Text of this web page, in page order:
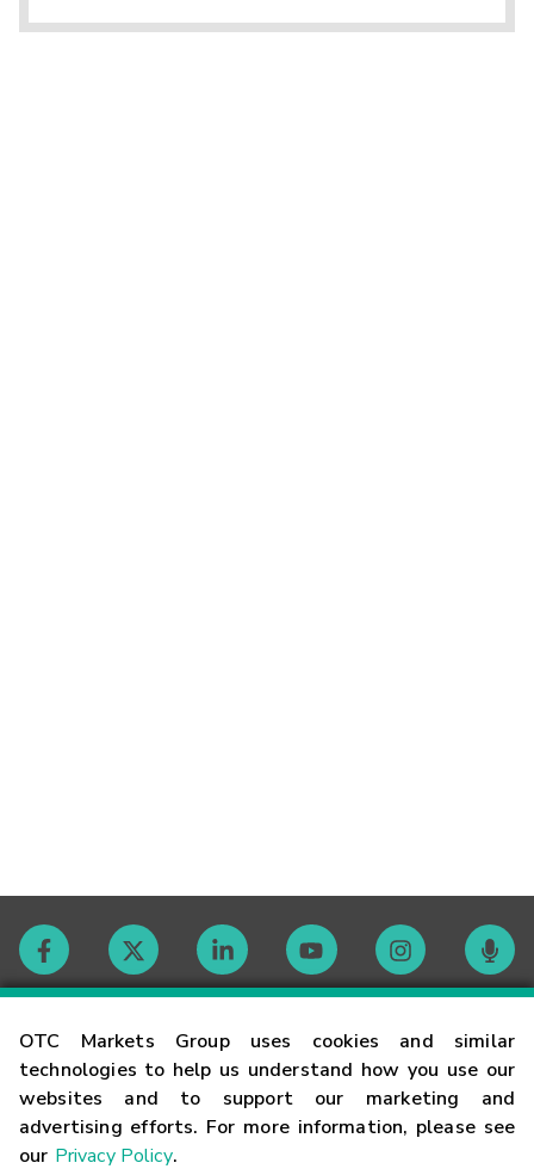
OTC Markets Group uses cookies and similar
technologies to help us understand how you use our
websites and to support our marketing and
advertising efforts. For more information, please see
our Privacy Policy.
Contact
Careers